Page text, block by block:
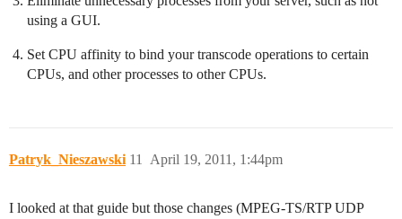
using a GUI.
Set CPU affinity to bind your transcode operations to certain
CPUs, and other processes to other CPUs.
Patryk_Nieszawski April 19, 2011, 1:44pm
11
I looked at that guide but those changes (MPEG-TS/RTP UDP